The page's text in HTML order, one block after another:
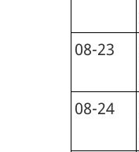
08-23
08-24